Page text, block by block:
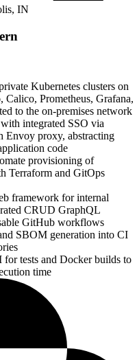
IN
Kubernetes clusters on
Prometheus, Grafana,
to the on-premises network
integrated SSO via
Envoy proxy, abstracting
code
provisioning of
Terraform and GitOps
framework for internal
CRUD GraphQL
GitHub workflows
SBOM generation into CI
tests and Docker builds to
time